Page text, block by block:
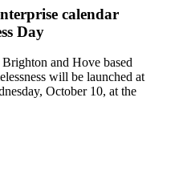
calendar
Day
and Hove based
will be launched at
October 10, at the